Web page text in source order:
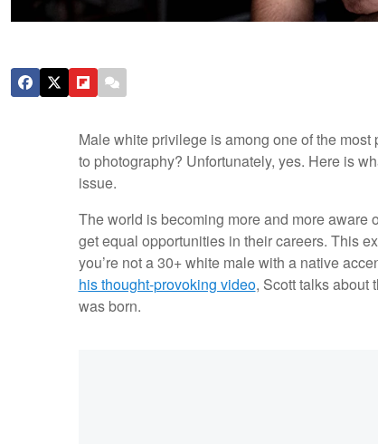
Male white privilege is among one of the
to photography? Unfortunately, yes. Here is
issue.
The world is becoming more and more aware
get equal opportunities in their careers. This
you’re not a 30+ white male with a native
his thought-provoking video, Scott talks about
was born.